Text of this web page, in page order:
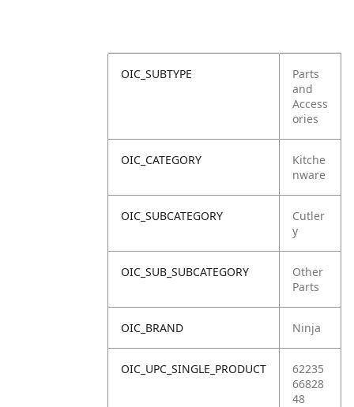
OIC_SUBTYPE
Parts
and
Access
ories
OIC_CATEGORY
Kitche
nware
OIC_SUBCATEGORY
Cutler
y
OIC_SUB_SUBCATEGORY
Other
Parts
OIC_BRAND Ninja
OIC_UPC_SINGLE_PRODUCT
62235
66828
48